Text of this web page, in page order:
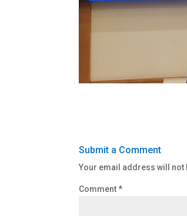
Submit a Comment
Your email address will not
Comment*